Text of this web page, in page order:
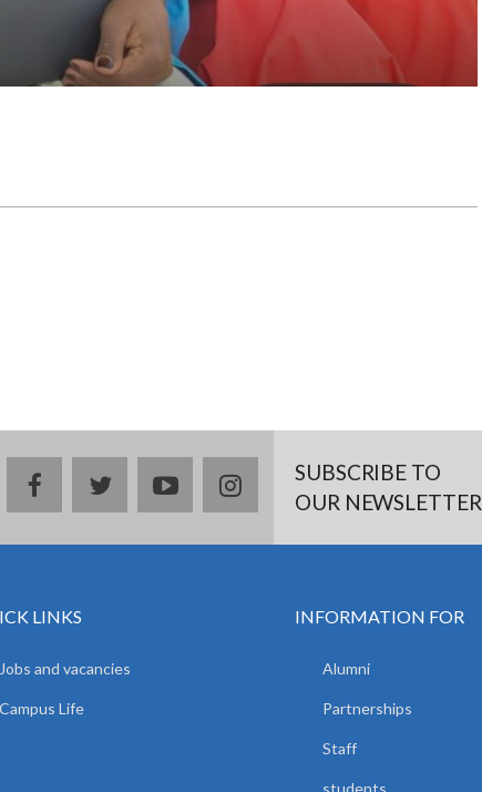
facebooktwitteryoutubeinstagramSUBSCRIBE TO
OUR NEWSLETTER
LINKS
Jobs and vacancies
Campus Life
INFORMATION FOR
Alumni
Partnerships
Staff
students